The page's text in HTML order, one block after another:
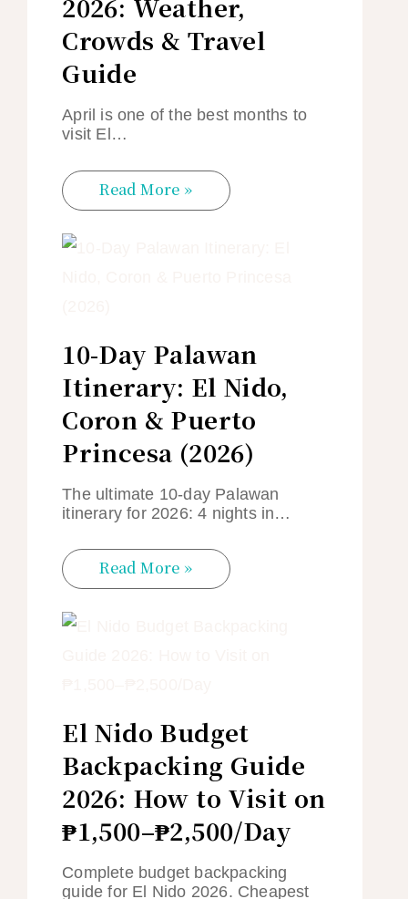
Crowds & Travel
Guide
April is one of the best months to
visit El…
Read More »
10-Day Palawan
Itinerary: El Nido,
Coron & Puerto
Princesa (2026)
The ultimate 10-day Palawan
itinerary for 2026: 4 nights in…
Read More »
El Nido Budget
Backpacking Guide
2026: How to Visit on
₱1,500–₱2,500/Day
Complete budget backpacking
guide for El Nido 2026. Cheapest